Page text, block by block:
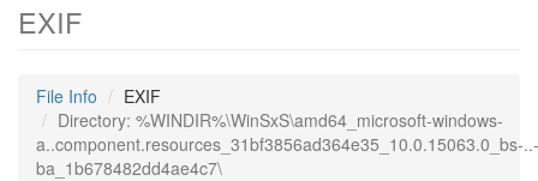
EXIF
File Info
EXIF
Directory: %WINDIR%\WinSxS\amd64_microsoft-windows-
a..component.resources_31bf3856ad364e35_10.0.15063.0_bs-..-
ba_1b678482dd4ae4c7\